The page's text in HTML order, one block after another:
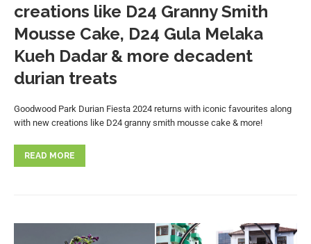
creations like D24 Granny Smith
Mousse Cake, D24 Gula Melaka
Kueh Dadar & more decadent
durian treats
Goodwood Park Durian Fiesta 2024 returns with iconic favourites along
with new creations like D24 granny smith mousse cake & more!
READ MORE